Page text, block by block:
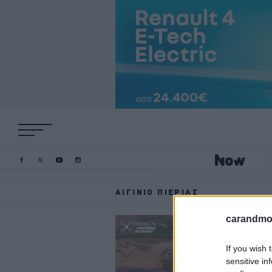
If you wish
sensitive
ΑΙΓΊΝΙΟ ΠΙΕΡΊΑΣ